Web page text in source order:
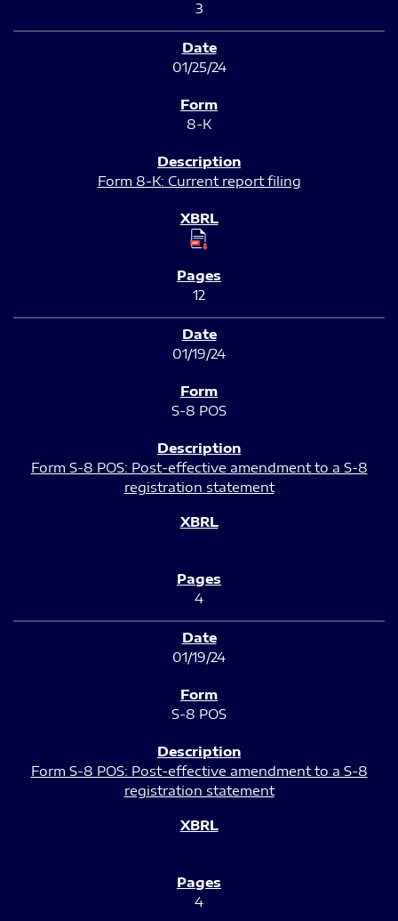
3
01/25/24
8-K
Form 8-K: Current report filing
12
01/19/24
S-8 POS
Form S-8 POS: Post-effective amendment to a S-8
registration statement
4
01/19/24
S-8 POS
Form S-8 POS: Post-effective amendment to a S-8
registration statement
4